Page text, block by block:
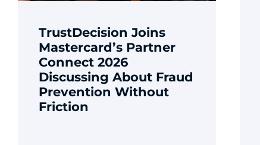
TrustDecision Joins
Mastercard’s Partner
Connect 2026
Discussing About Fraud
Prevention Without
Friction